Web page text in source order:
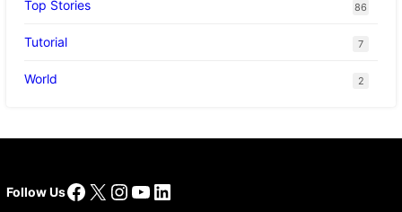
Top Stories 86
Tutorial 7
World 2
Follow UsFacebook
X Instagram
YouTube
LinkedIn